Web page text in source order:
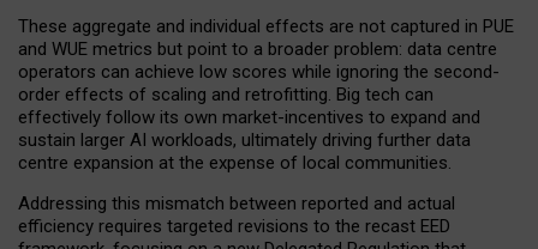
These aggregate and individual effects are not captured in PUE
and WUE metrics but point to a broader problem: data centre
operators can achieve low scores while ignoring the second-
order effects of scaling and retrofitting. Big tech can
effectively follow its own market-incentives to expand and
sustain larger AI workloads, ultimately driving further data
centre expansion at the expense of local communities.
Addressing this mismatch between reported and actual
efficiency requires targeted revisions to the recast EED